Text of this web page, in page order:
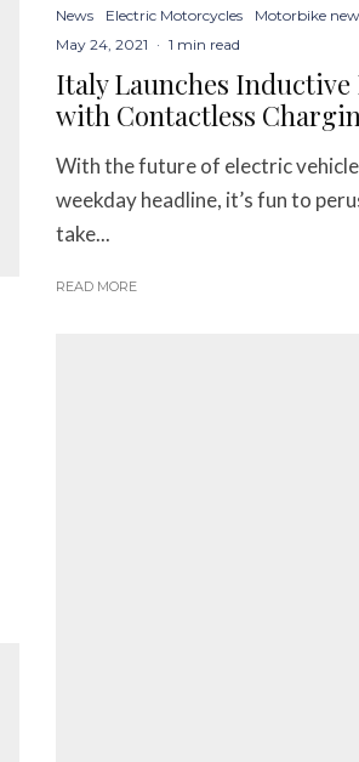
News
Electric Motorcycles Motorbike
May 24, 2021 · 1 min read
Italy Launches
with Contactless
With the future of electric
weekday headline, it’s fun to
take...
READ MORE